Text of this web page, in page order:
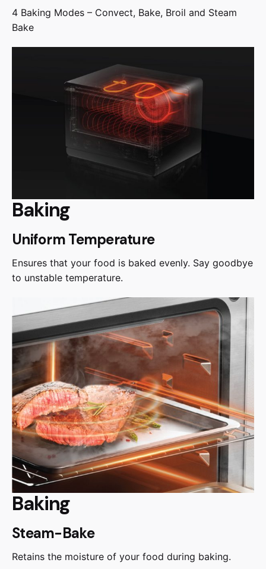
4 Baking Modes – Convect, Bake, Broil and Steam
Bake
Baking
Uniform Temperature
Ensures that your food is baked evenly. Say goodbye
to unstable temperature.
Baking
Steam-Bake
Retains the moisture of your food during baking.